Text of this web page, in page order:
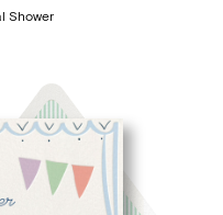
Shower